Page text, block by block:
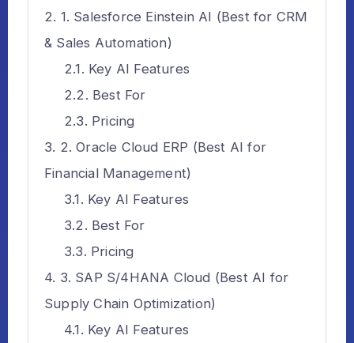
1. Salesforce Einstein AI (Best for CRM
& Sales Automation)
Key AI Features
Best For
Pricing
2. Oracle Cloud ERP (Best AI for
Financial Management)
Key AI Features
Best For
Pricing
3. SAP S/4HANA Cloud (Best AI for
Supply Chain Optimization)
Key AI Features